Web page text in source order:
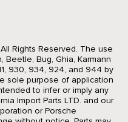
Rights Reserved. The use
Beetle, Bug, Ghia, Karmann
930, 934, 924, and 944 by
sole purpose of application
to infer or imply any
Import Parts LTD. and our
or Porsche